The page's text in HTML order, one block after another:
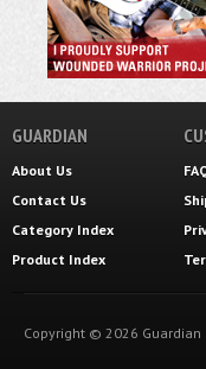
GUARDIAN
About Us
Contact Us
Category Index
Product Index
Copyright © 2026 Guardian